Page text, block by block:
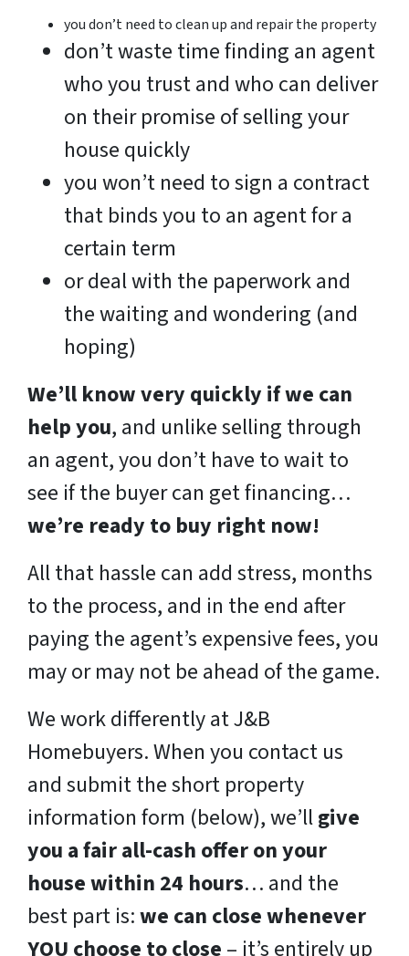
you don’t need to clean up and repair the property
don’t waste time finding an agent
who you trust and who can deliver
on their promise of selling your
house quickly
you won’t need to sign a contract
that binds you to an agent for a
certain term
or deal with the paperwork and
the waiting and wondering (and
hoping)
We’ll know very quickly if we can
help you, and unlike selling through
an agent, you don’t have to wait to
see if the buyer can get financing…
we’re ready to buy right now!
All that hassle can add stress, months
to the process, and in the end after
paying the agent’s expensive fees, you
may or may not be ahead of the game.
We work differently at J&B
Homebuyers. When you contact us
and submit the short property
information form (below), we’llgive
you a fair all-cash offer on your
house within 24 hours… and the
best part is:we can close whenever
YOU choose to close – it’s entirely up